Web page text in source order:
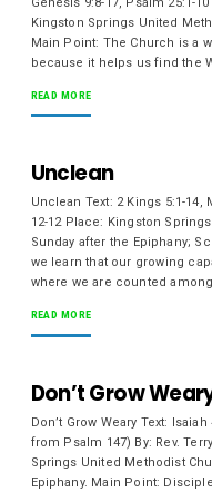
Kingston Springs United
Main Point: The Church is a
because it helps us find the
READ MORE
Unclean
Unclean Text: 2 Kings 5:1-14,
12-12 Place: Kingston
Sunday after the Epiphany;
we learn that our growing
where we are counted
READ MORE
Don’t Grow
Don’t Grow Weary Text:
from Psalm 147) By: Rev.
Springs United Methodist
Epiphany. Main Point: